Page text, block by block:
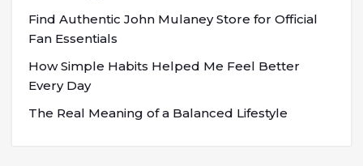
Find Authentic John Mulaney Store for Official
Fan Essentials
How Simple Habits Helped Me Feel Better
Every Day
The Real Meaning of a Balanced Lifestyle